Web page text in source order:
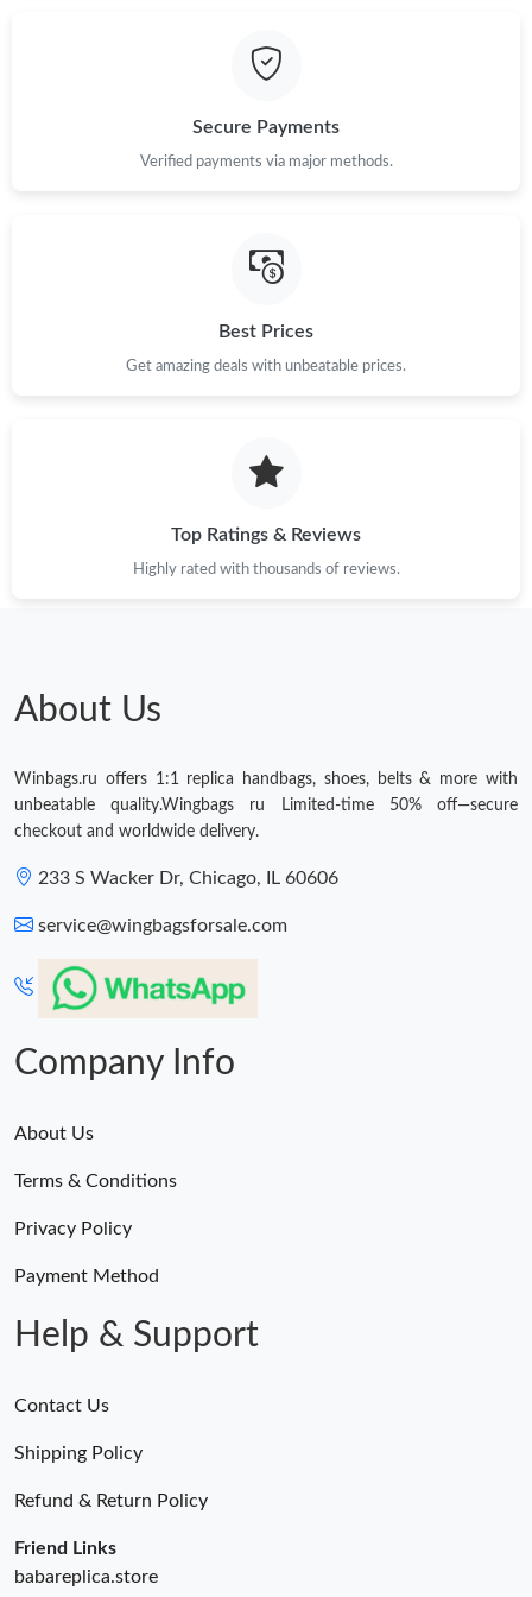
Just Sold: Diana from Berlin on Aug 04, 2026 at 2:20 PM.
Just Sold: Becky from Berlin on Jul 06, 2026 at 1:42 PM.
Just Sold: Lily from Houston on Jul 23, 2026 at 2:47 PM.
Just Sold: Olivia from Austin on May 18, 2026 at 8:17 AM.
Secure Payments
Verified payments via major methods.
Best Prices
Get amazing deals with unbeatable prices.
Top Ratings & Reviews
Highly rated with thousands of reviews.
About Us
Winbags.ru offers 1:1 replica handbags, shoes, belts & more with
unbeatable quality.Wingbags ru Limited-time 50% off—secure
checkout and worldwide delivery.
233 S Wacker Dr, Chicago, IL 60606
service@wingbagsforsale.com
Company Info
About Us
Terms & Conditions
Privacy Policy
Payment Method
Help & Support
Contact Us
Shipping Policy
Refund & Return Policy
Friend Links
babareplica.store